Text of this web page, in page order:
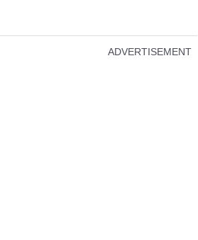
ADVERTISEMENT